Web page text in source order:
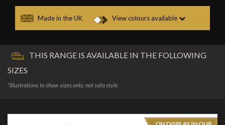
Made in the UK View colours available
THIS RANGE IS AVAILABLE IN THE FOLLOWING
SIZES
*Illustrations to show sizes only, not sofa style